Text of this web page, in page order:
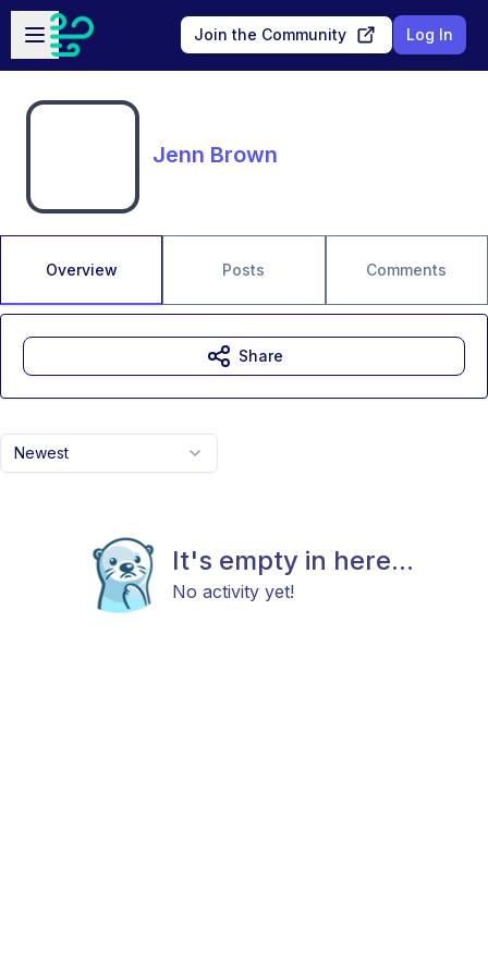
Skip to main content
Open sidebar
Join the Community Log In
Jenn Brown
Overview Posts Comments
Newest
It's empty in here...
No activity yet!
Share